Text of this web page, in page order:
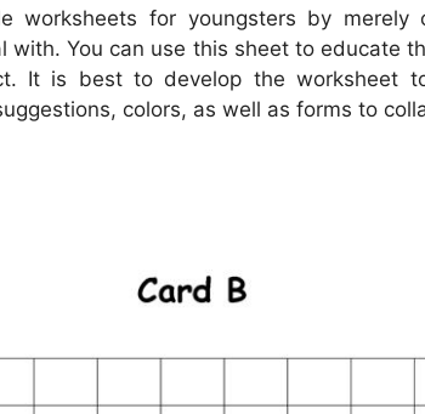
worksheets for youngsters by merely
with. You can use this sheet to educate
It is best to develop the worksheet
colors, as well as forms to